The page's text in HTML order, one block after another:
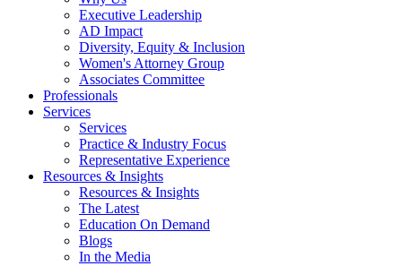
Executive Leadership
AD Impact
Diversity, Equity & Inclusion
Women's Attorney Group
Associates Committee
Professionals
Services
Services
Practice & Industry Focus
Representative Experience
Resources & Insights
Resources & Insights
The Latest
Education On Demand
Blogs
In the Media